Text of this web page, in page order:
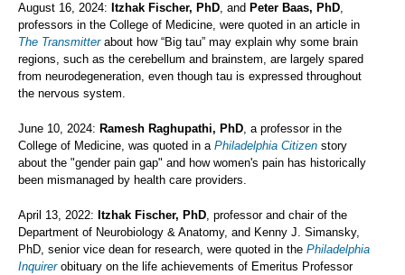
August 16, 2024: Itzhak Fischer, PhD, and Peter Baas, PhD,
professors in the College of Medicine, were quoted in an article in
The Transmitterabout how “Big tau” may explain why some brain
regions, such as the cerebellum and brainstem, are largely spared
from neurodegeneration, even though tau is expressed throughout
the nervous system.
June 10, 2024: Ramesh Raghupathi, PhD, a professor in the
College of Medicine, was quoted in a Philadelphia Citizen story
about the "gender pain gap" and how women's pain has historically
been mismanaged by health care providers.
April 13, 2022: Itzhak Fischer, PhD, professor and chair of the
Department of Neurobiology & Anatomy, and Kenny J. Simansky,
PhD, senior vice dean for research, were quoted in the Philadelphia
Inquirer obituary on the life achievements of Emeritus Professor